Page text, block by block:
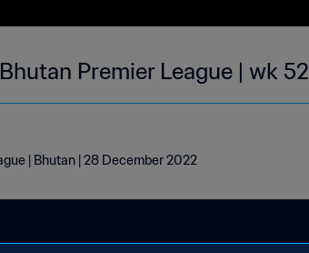
Premier League | wk 52
| Bhutan | 28 December 2022